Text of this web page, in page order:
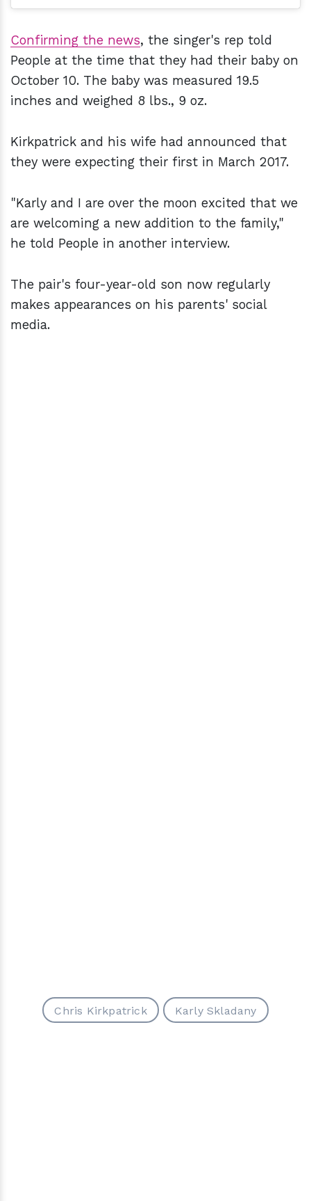
Confirming the news, the singer's rep told
People at the time that they had their baby on
October 10. The baby was measured 19.5
inches and weighed 8 lbs., 9 oz.
Kirkpatrick and his wife had announced that
they were expecting their first in March 2017.
"Karly and I are over the moon excited that we
are welcoming a new addition to the family,"
he told People in another interview.
The pair's four-year-old son now regularly
makes appearances on his parents' social
media.
Chris Kirkpatrick Karly Skladany